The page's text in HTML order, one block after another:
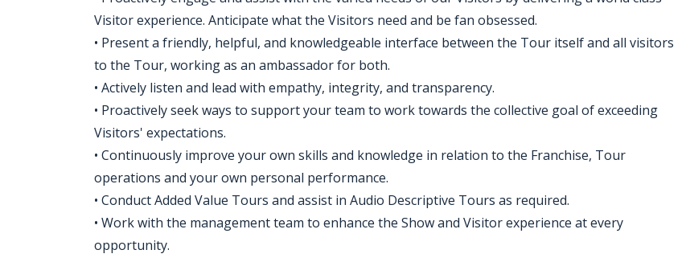
Visitor experience. Anticipate what the Visitors need and be fan obsessed.
• Present a friendly, helpful, and knowledgeable interface between the Tour itself and all visitors
to the Tour, working as an ambassador for both.
• Actively listen and lead with empathy, integrity, and transparency.
• Proactively seek ways to support your team to work towards the collective goal of exceeding
Visitors' expectations.
• Continuously improve your own skills and knowledge in relation to the Franchise, Tour
operations and your own personal performance.
• Conduct Added Value Tours and assist in Audio Descriptive Tours as required.
• Work with the management team to enhance the Show and Visitor experience at every
opportunity.